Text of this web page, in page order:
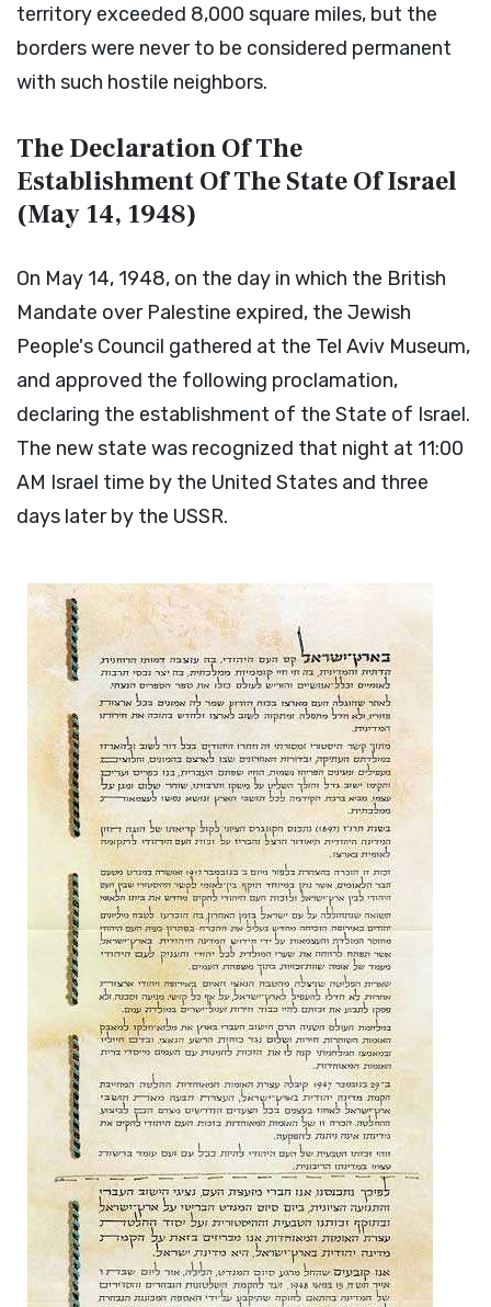
territory exceeded 8,000 square miles, but the
borders were never to be considered permanent
with such hostile neighbors.
The Declaration Of The
Establishment Of The State Of Israel
(May 14, 1948)
On May 14, 1948, on the day in which the British
Mandate over Palestine expired, the Jewish
People's Council gathered at the Tel Aviv Museum,
and approved the following proclamation,
declaring the establishment of the State of Israel.
The new state was recognized that night at 11:00
AM Israel time by the United States and three
days later by the USSR.